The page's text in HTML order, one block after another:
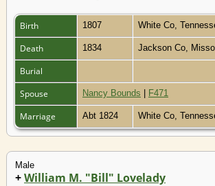
Birth 1807 White Co,
Death 1834 Jackson Co,
Burial
Spouse
Nancy Bounds | F471
Marriage Abt 1824 White Co,
Male
+William M. "Bill" Lovelady